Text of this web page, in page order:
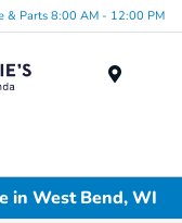
& Parts 8:00 AM - 12:00 PM
in West Bend, WI